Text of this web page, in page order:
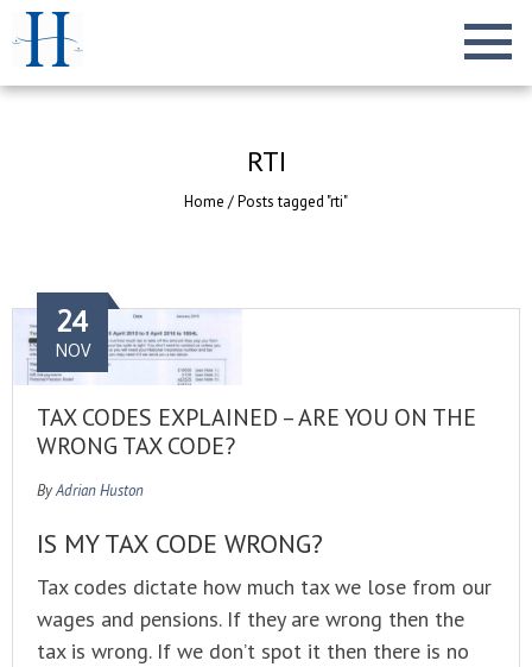
RTI
Home /Posts tagged "rti"
TAX CODES EXPLAINED – ARE YOU ON THE
WRONG TAX CODE?
24
NOV
ByAdrian Huston
IS MY TAX CODE WRONG?
Tax codes dictate how much tax we lose from our
wages and pensions. If they are wrong then the
tax is wrong. If we don’t spot it then there is no